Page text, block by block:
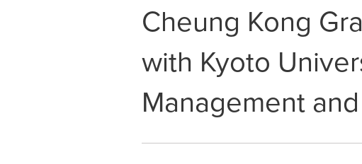
Cheung Kong
with Kyoto
Management